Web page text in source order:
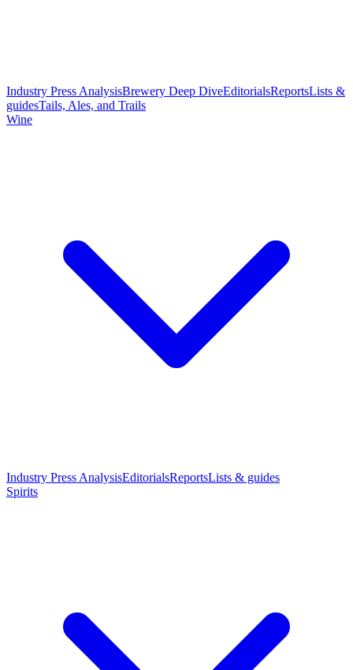
Industry Press AnalysisBrewery Deep DiveEditorialsReportsLists &
guidesTails, Ales, and Trails
Wine
Industry Press AnalysisEditorialsReportsLists & guides
Spirits